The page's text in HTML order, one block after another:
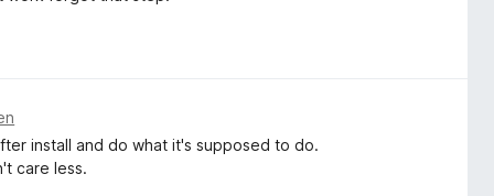
install and do what it's supposed to do.
care less.